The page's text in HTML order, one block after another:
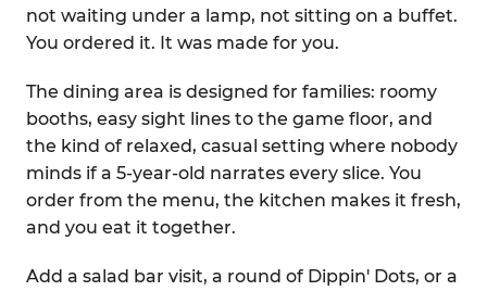
not waiting under a lamp, not sitting on a buffet.
You ordered it. It was made for you.
The dining area is designed for families: roomy
booths, easy sight lines to the game floor, and
the kind of relaxed, casual setting where nobody
minds if a 5-year-old narrates every slice. You
order from the menu, the kitchen makes it fresh,
and you eat it together.
Add a salad bar visit, a round of Dippin' Dots, or a